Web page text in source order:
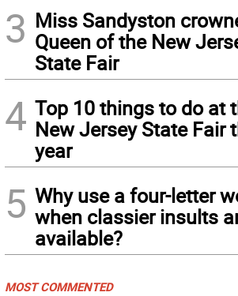
3 Miss Sandyston
Queen of the New
State Fair
4 Top 10 things to do at
New Jersey State Fair
year
5 Why use a four-letter
when classier insults
available?
MOST COMMENTED